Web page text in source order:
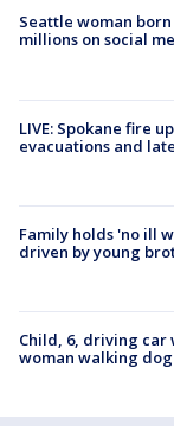
Seattle woman
millions on social
LIVE: Spokane fire
evacuations and
Family holds 'no ill
driven by young
Child, 6, driving
woman walking